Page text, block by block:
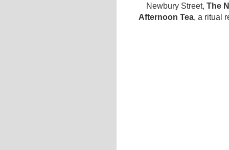
Newbury Street, The
Afternoon Tea, a ritual